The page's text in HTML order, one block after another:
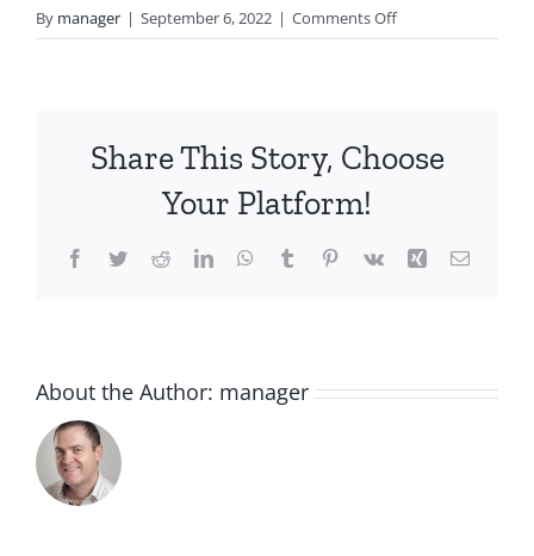
By manager | September 6, 2022 | Comments Offon
Share This Story, Choose
Your Platform!
Facebook
TwitterRedditLinkedInWhatsApp
TumblrPinterest
Vk Xing Email
About the Author: manager